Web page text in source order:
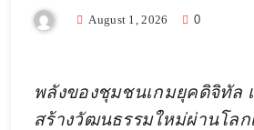
August 1, 2026 0
พลังของชุมชนเกมยุคดิจิทัล
สร้างวัฒนธรรมใหม่ผ่านโล